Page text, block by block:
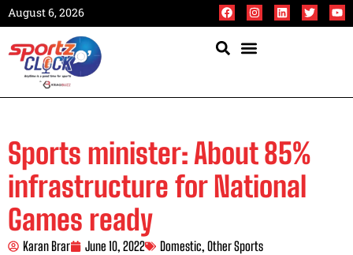
August 6, 2026
Sports minister: About 85%
infrastructure for National
Games ready
Karan Brar June 10, 2022 Domestic, Other Sports